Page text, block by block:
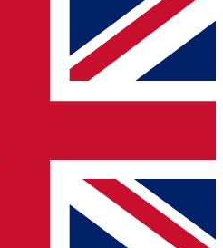
join, simply enter your email
will send a confirmation
to keep you
and offers from other Future